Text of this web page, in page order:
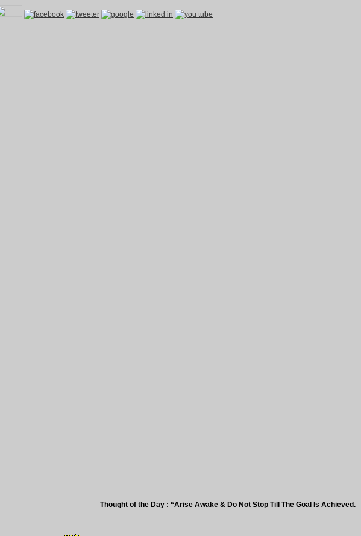
Thought of the Day : “Arise Awake & Do Not Stop Till The Goal Is Achieved.”